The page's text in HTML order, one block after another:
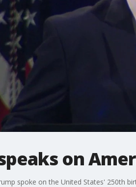
on
spoke on the United States' 250th